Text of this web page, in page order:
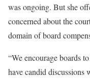
was ongoing. But she
concerned about the
domain of board
“We encourage boards
have candid discussions